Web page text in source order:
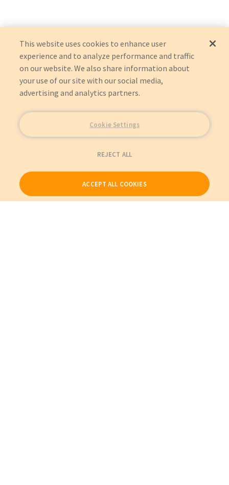
This website uses cookies to enhance user
experience and to analyze performance and traffic
on our website. We also share information about
your use of our site with our social media,
advertising and analytics partners.
Cookie Settings
REJECT ALL
ACCEPT ALL COOKIES